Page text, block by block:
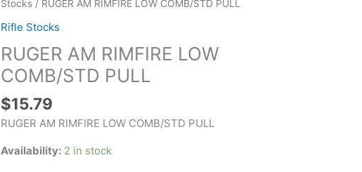
Stocks/ RUGER AM RIMFIRE LOW COMB/STD PULL
Rifle Stocks
RUGER AM RIMFIRE LOW
COMB/STD PULL
$15.79
RUGER AM RIMFIRE LOW COMB/STD PULL
Availability: 2 in stock
RIMFIRE
LOW
COMB/STD
PULL
quantity